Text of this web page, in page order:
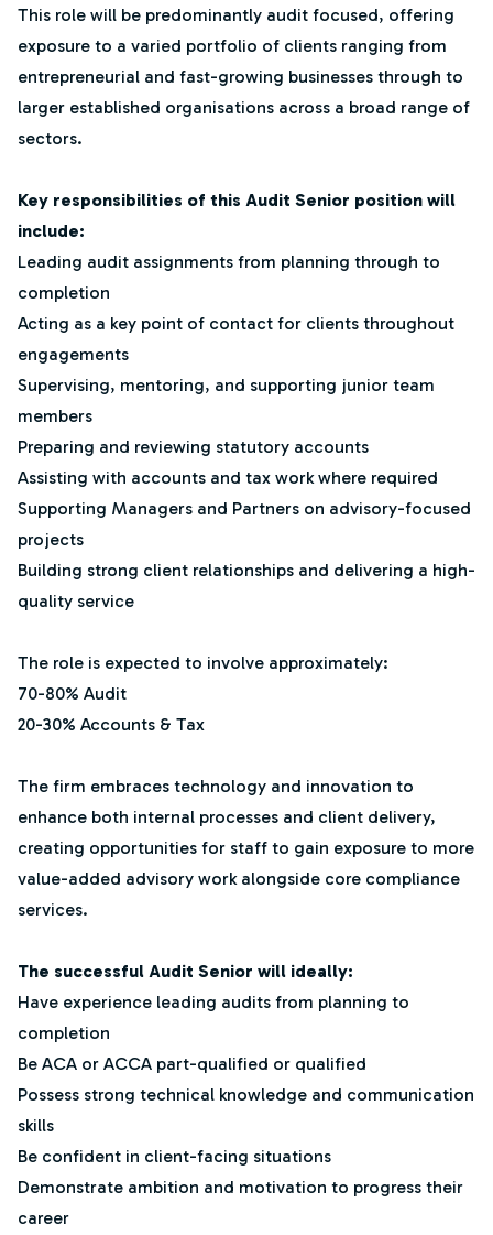
This role will be predominantly audit focused, offering
exposure to a varied portfolio of clients ranging from
entrepreneurial and fast-growing businesses through to
larger established organisations across a broad range of
sectors.
Key responsibilities of this Audit Senior position will
include:
Leading audit assignments from planning through to
completion
Acting as a key point of contact for clients throughout
engagements
Supervising, mentoring, and supporting junior team
members
Preparing and reviewing statutory accounts
Assisting with accounts and tax work where required
Supporting Managers and Partners on advisory-focused
projects
Building strong client relationships and delivering a high-
quality service
The role is expected to involve approximately:
70-80% Audit
20-30% Accounts & Tax
The firm embraces technology and innovation to
enhance both internal processes and client delivery,
creating opportunities for staff to gain exposure to more
value-added advisory work alongside core compliance
services.
The successful Audit Senior will ideally:
Have experience leading audits from planning to
completion
Be ACA or ACCA part-qualified or qualified
Possess strong technical knowledge and communication
skills
Be confident in client-facing situations
Demonstrate ambition and motivation to progress their
career